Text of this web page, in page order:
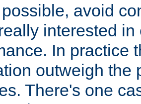
avoid
interested
In practice
outweigh the
There's one